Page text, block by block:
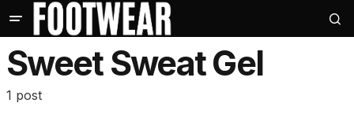
Sweet Sweat Gel
1 post